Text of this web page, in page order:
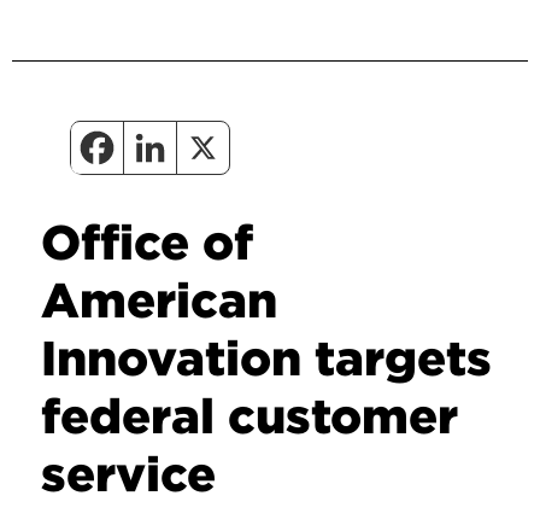
Office of
American
Innovation targets
federal customer
service